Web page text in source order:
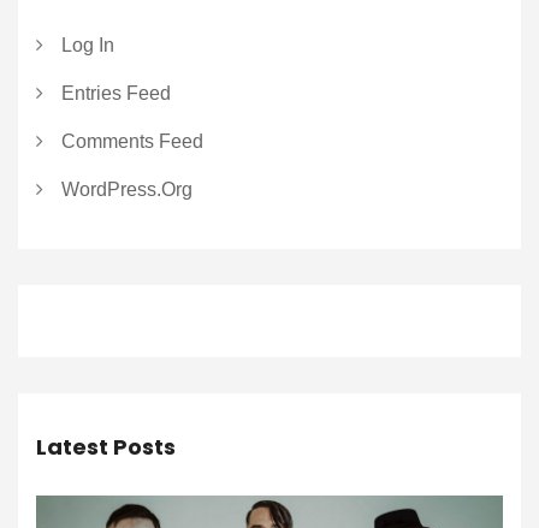
Log In
Entries Feed
Comments Feed
WordPress.org
Latest Posts